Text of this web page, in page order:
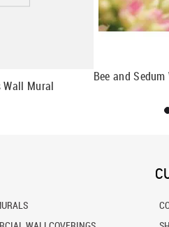
Wall Mural
Bee and